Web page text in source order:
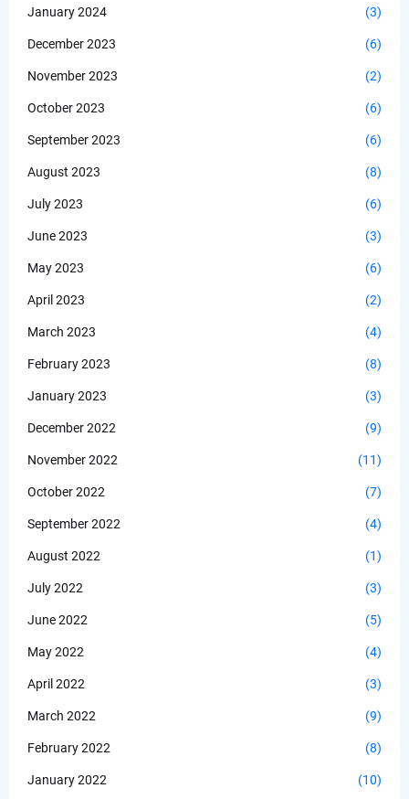
January 2024 (3)
December 2023 (6)
November 2023 (2)
October 2023 (6)
September 2023 (6)
August 2023 (8)
July 2023 (6)
June 2023 (3)
May 2023 (6)
April 2023 (2)
March 2023 (4)
February 2023 (8)
January 2023 (3)
December 2022 (9)
November 2022 (11)
October 2022 (7)
September 2022 (4)
August 2022 (1)
July 2022 (3)
June 2022 (5)
May 2022 (4)
April 2022 (3)
March 2022 (9)
February 2022 (8)
January 2022 (10)